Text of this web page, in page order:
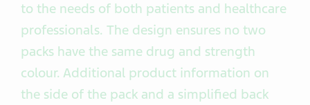
to the needs of both patients and healthcare
professionals. The design ensures no two
packs have the same drug and strength
colour. Additional product information on
the side of the pack and a simplified back